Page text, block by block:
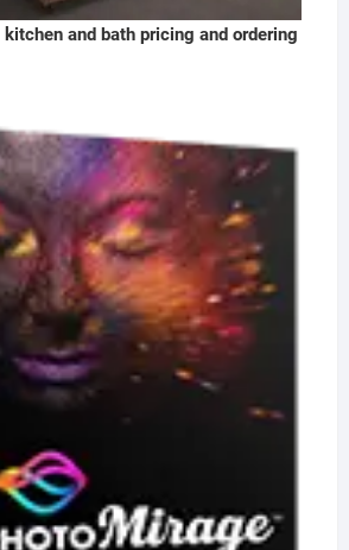
and bath pricing and ordering